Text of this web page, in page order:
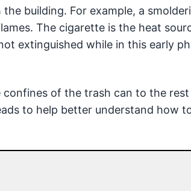
building. For example, a
The cigarette is the heat
extinguished while in this early
of the trash can to the
to help better understand how